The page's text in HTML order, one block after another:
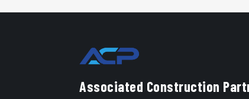
Associated Construction